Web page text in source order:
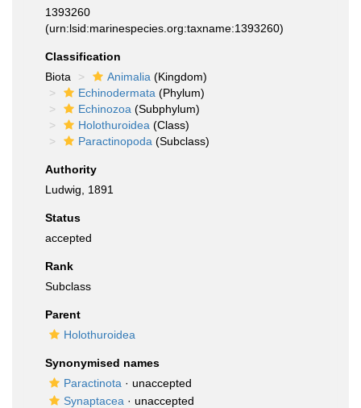
1393260
(urn:lsid:marinespecies.org:taxname:1393260)
Classification
Biota
Animalia (Kingdom)
Echinodermata (Phylum)
Echinozoa (Subphylum)
Holothuroidea (Class)
Paractinopoda (Subclass)
Authority
Ludwig, 1891
Status
accepted
Rank
Subclass
Parent
Holothuroidea
Synonymised names
Paractinota · unaccepted
Synaptacea · unaccepted